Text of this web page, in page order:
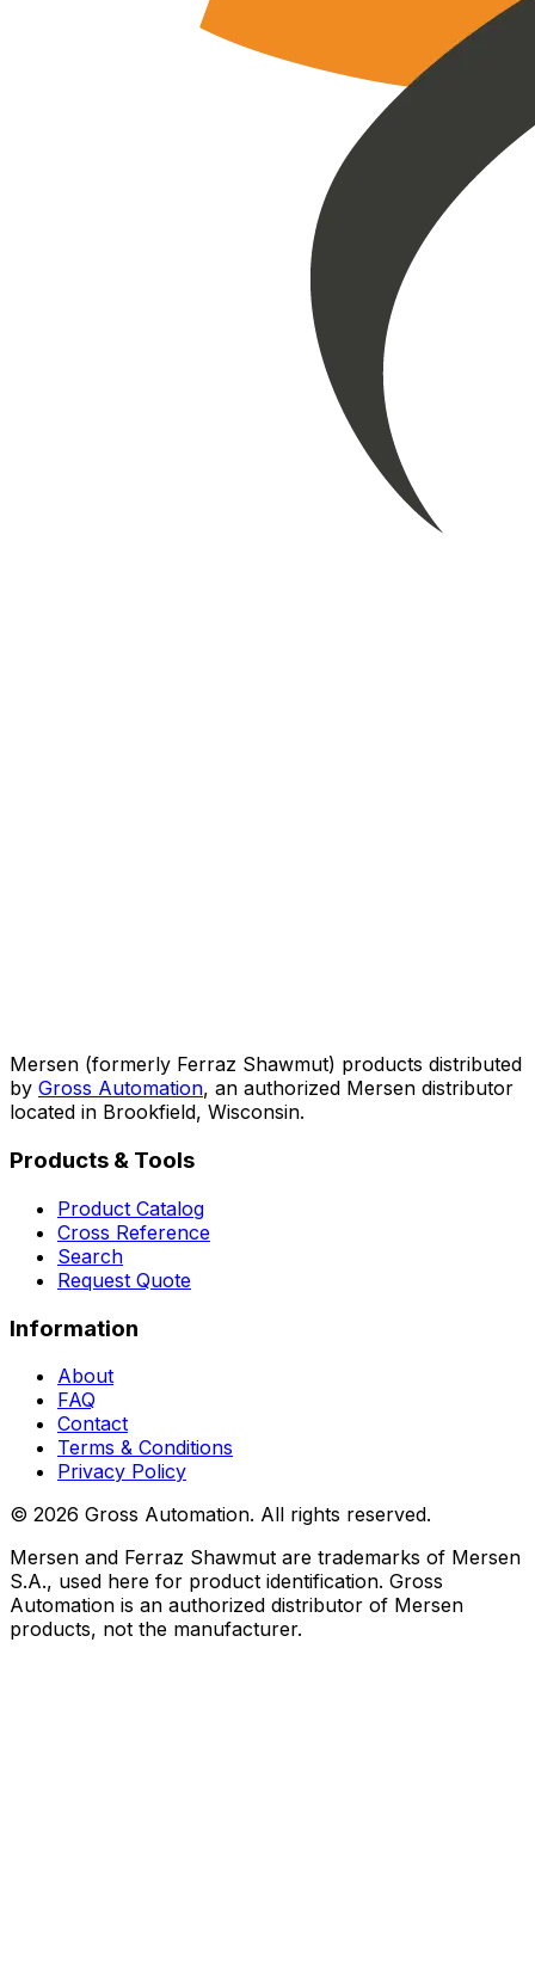
Mersen (formerly Ferraz Shawmut) products distributed
by Gross Automation, an authorized Mersen distributor
located in Brookfield, Wisconsin.
Products & Tools
Product Catalog
Cross Reference
Search
Request Quote
Information
About
FAQ
Contact
Terms & Conditions
Privacy Policy
© 2026 Gross Automation. All rights reserved.
Mersen and Ferraz Shawmut are trademarks of Mersen
S.A., used here for product identification. Gross
Automation is an authorized distributor of Mersen
products, not the manufacturer.